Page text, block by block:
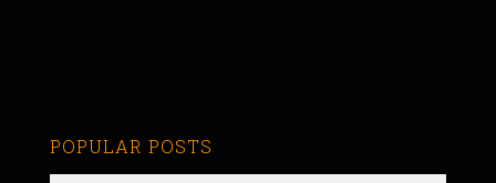
POPULAR POSTS